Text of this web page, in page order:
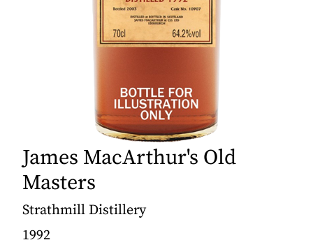
James MacArthur's Old
Masters
Strathmill Distillery
1992